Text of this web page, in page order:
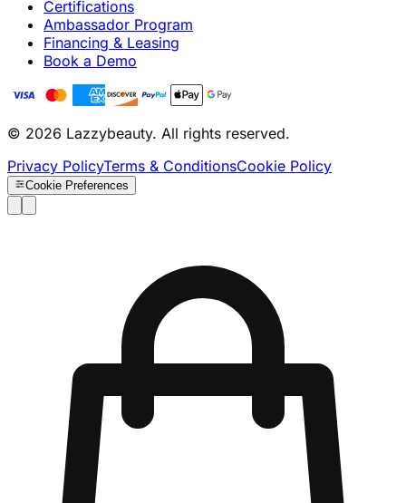
Certifications
Ambassador Program
Financing & Leasing
Book a Demo
© 2026 Lazzybeauty. All rights reserved.
Privacy PolicyTerms & ConditionsCookie Policy
Cookie Preferences